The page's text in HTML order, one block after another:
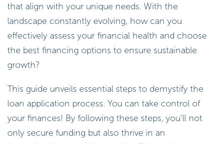
that align with your unique needs. With the
landscape constantly evolving, how can you
effectively assess your financial health and choose
the best financing options to ensure sustainable
growth?
This guide unveils essential steps to demystify the
loan application process. You can take control of
your finances! By following these steps, you’ll not
only secure funding but also thrive in an